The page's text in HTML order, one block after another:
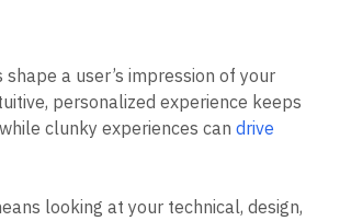
a user’s impression of your
personalized experience keeps
clunky experiences can drive
looking at your technical, design,